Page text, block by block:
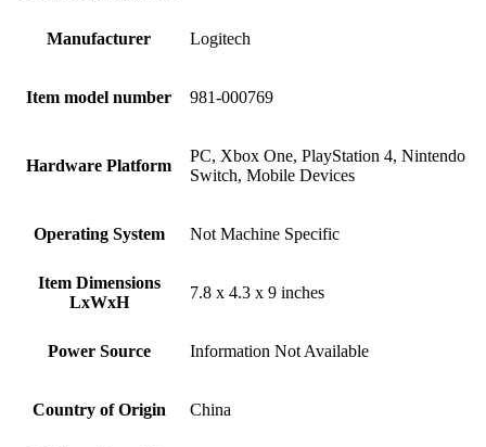
Manufacturer ‎Logitech
Item model number ‎981-000769
Hardware Platform
‎PC, Xbox One, PlayStation 4, Nintendo
Switch, Mobile Devices
Operating System ‎Not Machine Specific
Item Dimensions
LxWxH
‎7.8 x 4.3 x 9 inches
Power Source ‎Information Not Available
Country of Origin ‎China